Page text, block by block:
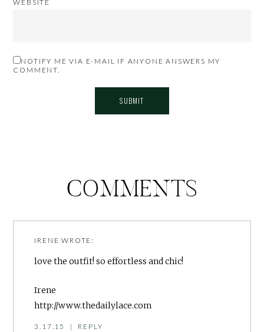
WEBSITE
NOTIFY ME VIA E-MAIL IF ANYONE ANSWERS MY
COMMENT.
COMMENTS
IRENE WROTE:
love the outfit! so effortless and chic!
Irene
http://www.thedailylace.com
3.17.15 | REPLY